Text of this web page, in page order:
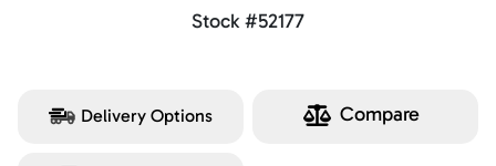
Stock #52177
Delivery Options Compare